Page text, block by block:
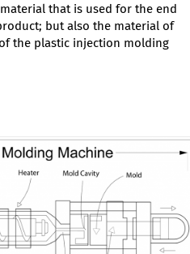
that is used for the end
but also the material of
the plastic injection molding